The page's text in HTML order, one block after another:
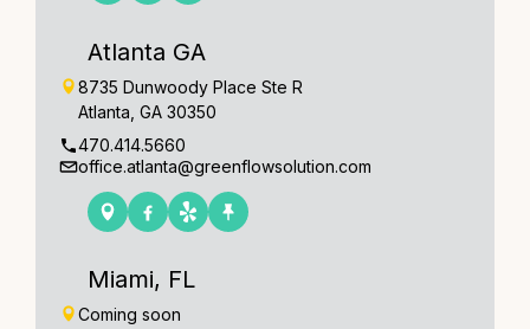
Atlanta GA
8735 Dunwoody Place Ste R
Atlanta, GA 30350
470.414.5660
office.atlanta@greenflowsolution.com
Miami, FL
Coming soon